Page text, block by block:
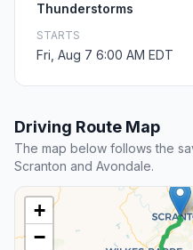
Thunderstorms
STARTS
Fri, Aug 7 6:00 AM EDT
Driving Route Map
The map below follows the
Scranton and Avondale.
+
−